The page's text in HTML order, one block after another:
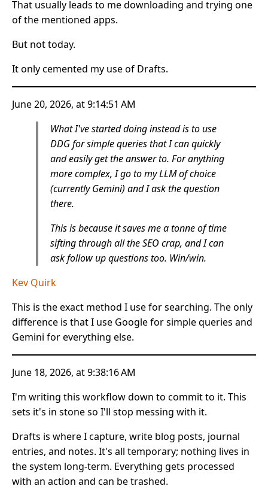
That usually leads to me downloading and trying one
of the mentioned apps.
But not today.
It only cemented my use of Drafts.
June 20, 2026, at 9:14:51 AM
What I've started doing instead is to use
DDG for simple queries that I can quickly
and easily get the answer to. For anything
more complex, I go to my LLM of choice
(currently Gemini) and I ask the question
there.
This is because it saves me a tonne of time
sifting through all the SEO crap, and I can
ask follow up questions too. Win/win.
Kev Quirk
This is the exact method I use for searching. The only
difference is that I use Google for simple queries and
Gemini for everything else.
June 18, 2026, at 9:38:16 AM
I'm writing this workflow down to commit to it. This
sets it's in stone so I'll stop messing with it.
Drafts is where I capture, write blog posts, journal
entries, and notes. It's all temporary; nothing lives in
the system long-term. Everything gets processed
with an action and can be trashed.